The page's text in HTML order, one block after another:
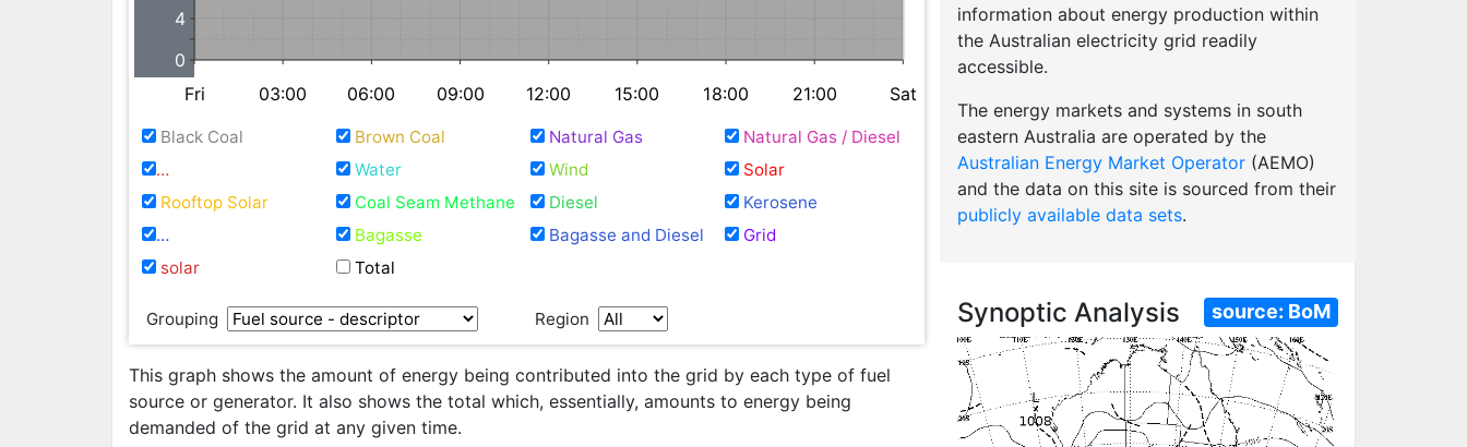
0
4
Fri 03:00 06:00 09:00 12:00 15:00 18:00 21:00 Sat
Black Coal Brown Coal Natural Gas
Natural Gas / Diesel
Natural Gas / Fuel Oil
Water Wind
Solar
Rooftop Solar
Coal Seam Methane Diesel
Kerosene
Waste Coal Mine Gas
Bagasse Bagasse and Diesel
Grid
solar
Total
Grouping Region
This graph shows the amount of energy being contributed into the grid by each type of fuel
source or generator. It also shows the total which, essentially, amounts to energy being
demanded of the grid at any given time.
information about energy production within
the Australian electricity grid readily
accessible.
The energy markets and systems in south
eastern Australia are operated by the
Australian Energy Market Operator(AEMO)
and the data on this site is sourced from their
publicly available data sets.
Synoptic Analysis source: BoM